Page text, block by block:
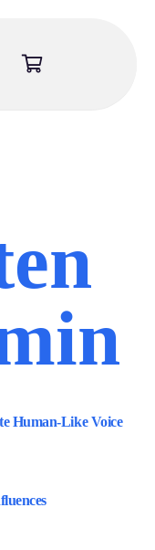
Human-Like Voice